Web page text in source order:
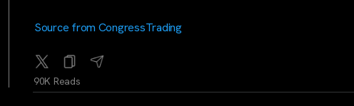
Source from CongressTrading
90K Reads